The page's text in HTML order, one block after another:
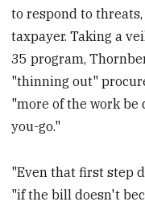
to respond to
taxpayer. Taking a
35 program,
"thinning out"
"more of the work
you-go."
"Even that first step
"if the bill doesn't